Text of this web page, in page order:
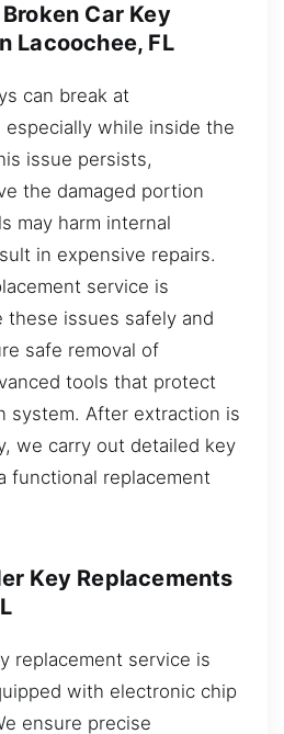
Car Key
Lacoochee, FL
can break at
while inside the
issue persists,
the damaged portion
may harm internal
in expensive repairs.
service is
these issues safely and
safe removal of
tools that protect
system. After extraction is
we carry out detailed key
functional replacement
Key Replacements
replacement service is
with electronic chip
ensure precise